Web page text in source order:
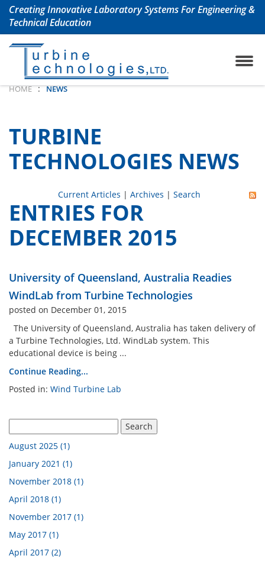
Engine Lab
Engine Lab
Turbine Engine Lab
Turbine Lab
Lab with Automation
Lab
Analysis Lab
Atomization Lab
Chemical Engineering
Renewable Energy Labs
Mechanical Engineering
Industrial Engineering
History
Asked Questions
Creating Innovative Laboratory Systems For Engineering &
Technical Education
HOME : NEWS
TURBINE
TECHNOLOGIES NEWS
Current Articles | Archives | Search
ENTRIES FOR
DECEMBER 2015
University of Queensland, Australia Readies
WindLab from Turbine Technologies
posted on December 01, 2015
The University of Queensland, Australia has taken delivery of
a Turbine Technologies, Ltd. WindLab system. This
educational device is being ...
Continue Reading...
Posted in: Wind Turbine Lab
August 2025 (1)
January 2021 (1)
November 2018 (1)
April 2018 (1)
November 2017 (1)
May 2017 (1)
April 2017 (2)